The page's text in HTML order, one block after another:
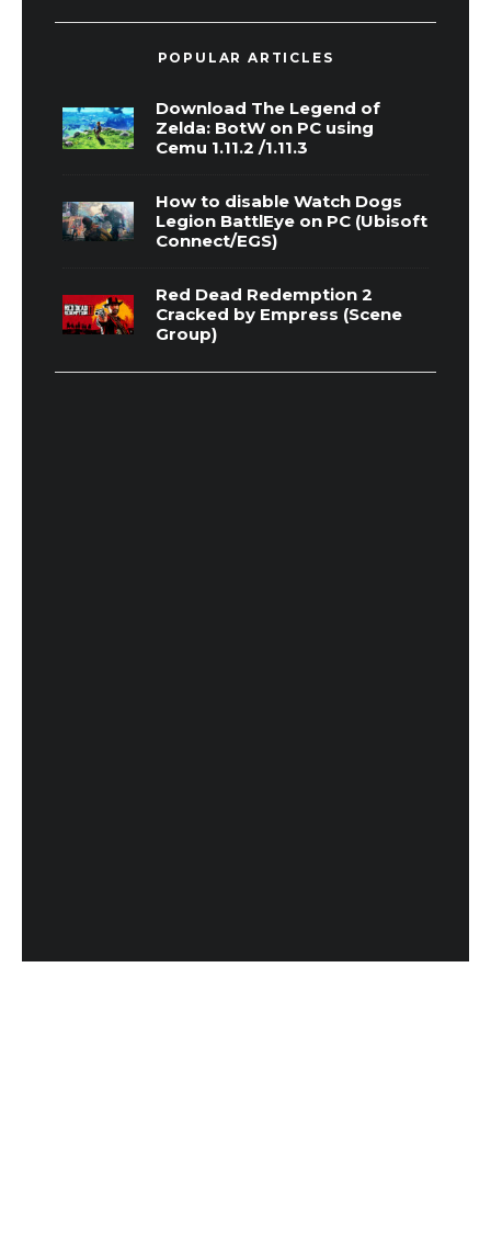
POPULAR ARTICLES
Download The Legend of
Zelda: BotW on PC using
Cemu 1.11.2 /1.11.3
How to disable Watch Dogs
Legion BattlEye on PC (Ubisoft
Connect/EGS)
Red Dead Redemption 2
Cracked by Empress (Scene
Group)